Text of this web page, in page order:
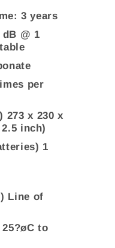
3 years
@ 1
per
273 x 230 x
inch)
1
Line of
to